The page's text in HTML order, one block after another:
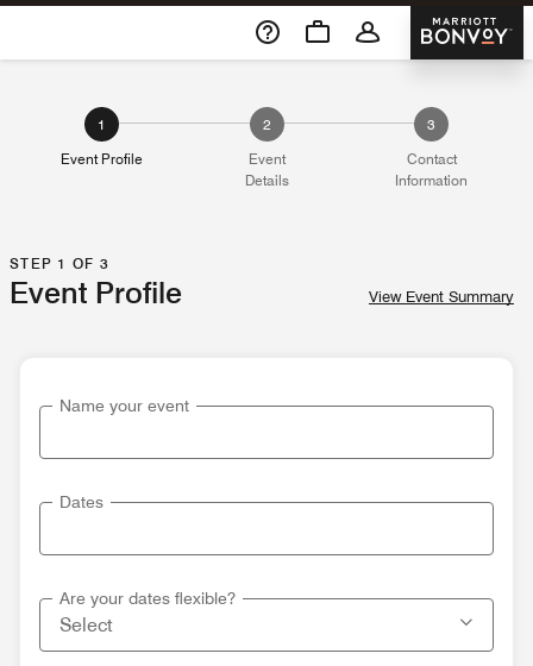
Skip To Content
Marriott
1
Event Profile
2
Event
Details
3
Contact
Information
STEP 1 OF 3
Event Profile View Event Summary
Name your event
Dates
Are your dates flexible?